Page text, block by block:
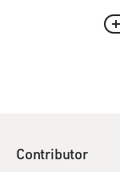
Contributor